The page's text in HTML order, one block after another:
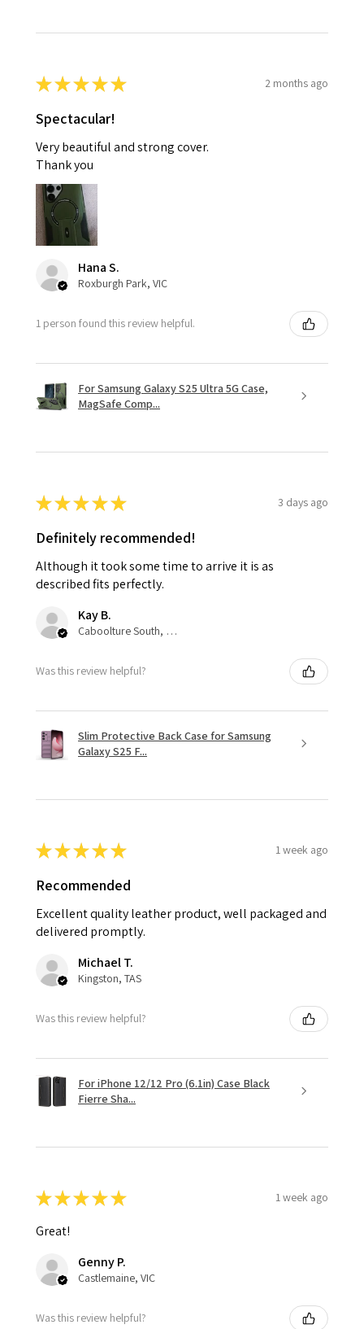
★★★★★ 2 months ago
Spectacular!
Very beautiful and strong cover.
Thank you
Hana S.
Roxburgh Park, VIC
1 person found this review helpful.
For Samsung Galaxy S25 Ultra 5G Case,
MagSafe Comp...
★★★★★ 3 days ago
Definitely recommended!
Although it took some time to arrive it is as
described fits perfectly.
Kay B.
Caboolture South, QLD
Was this review helpful?
Slim Protective Back Case for Samsung
Galaxy S25 F...
★★★★★ 1 week ago
Recommended
Excellent quality leather product, well packaged and
delivered promptly.
Michael T.
Kingston, TAS
Was this review helpful?
For iPhone 12/12 Pro (6.1in) Case Black
Fierre Sha...
★★★★★ 1 week ago
Great!
Genny P.
Castlemaine, VIC
Was this review helpful?